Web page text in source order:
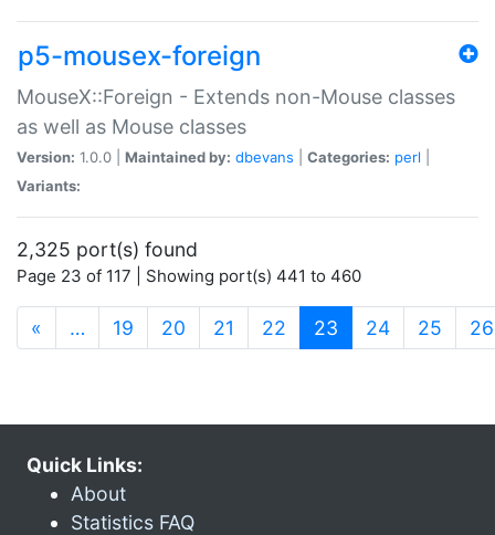
p5-mousex-foreign
MouseX::Foreign - Extends non-Mouse classes
as well as Mouse classes
Version: 1.0.0 | Maintained by: dbevans Categories: perl
Variants:
2,325 port(s) found
Page 23 of 117 | Showing port(s) 441 to 460
« … 19 20 21 22 23 (current)
24 25 26
Quick Links:
About
Statistics FAQ